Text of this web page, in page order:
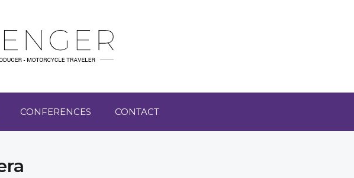
CONFERENCES CONTACT